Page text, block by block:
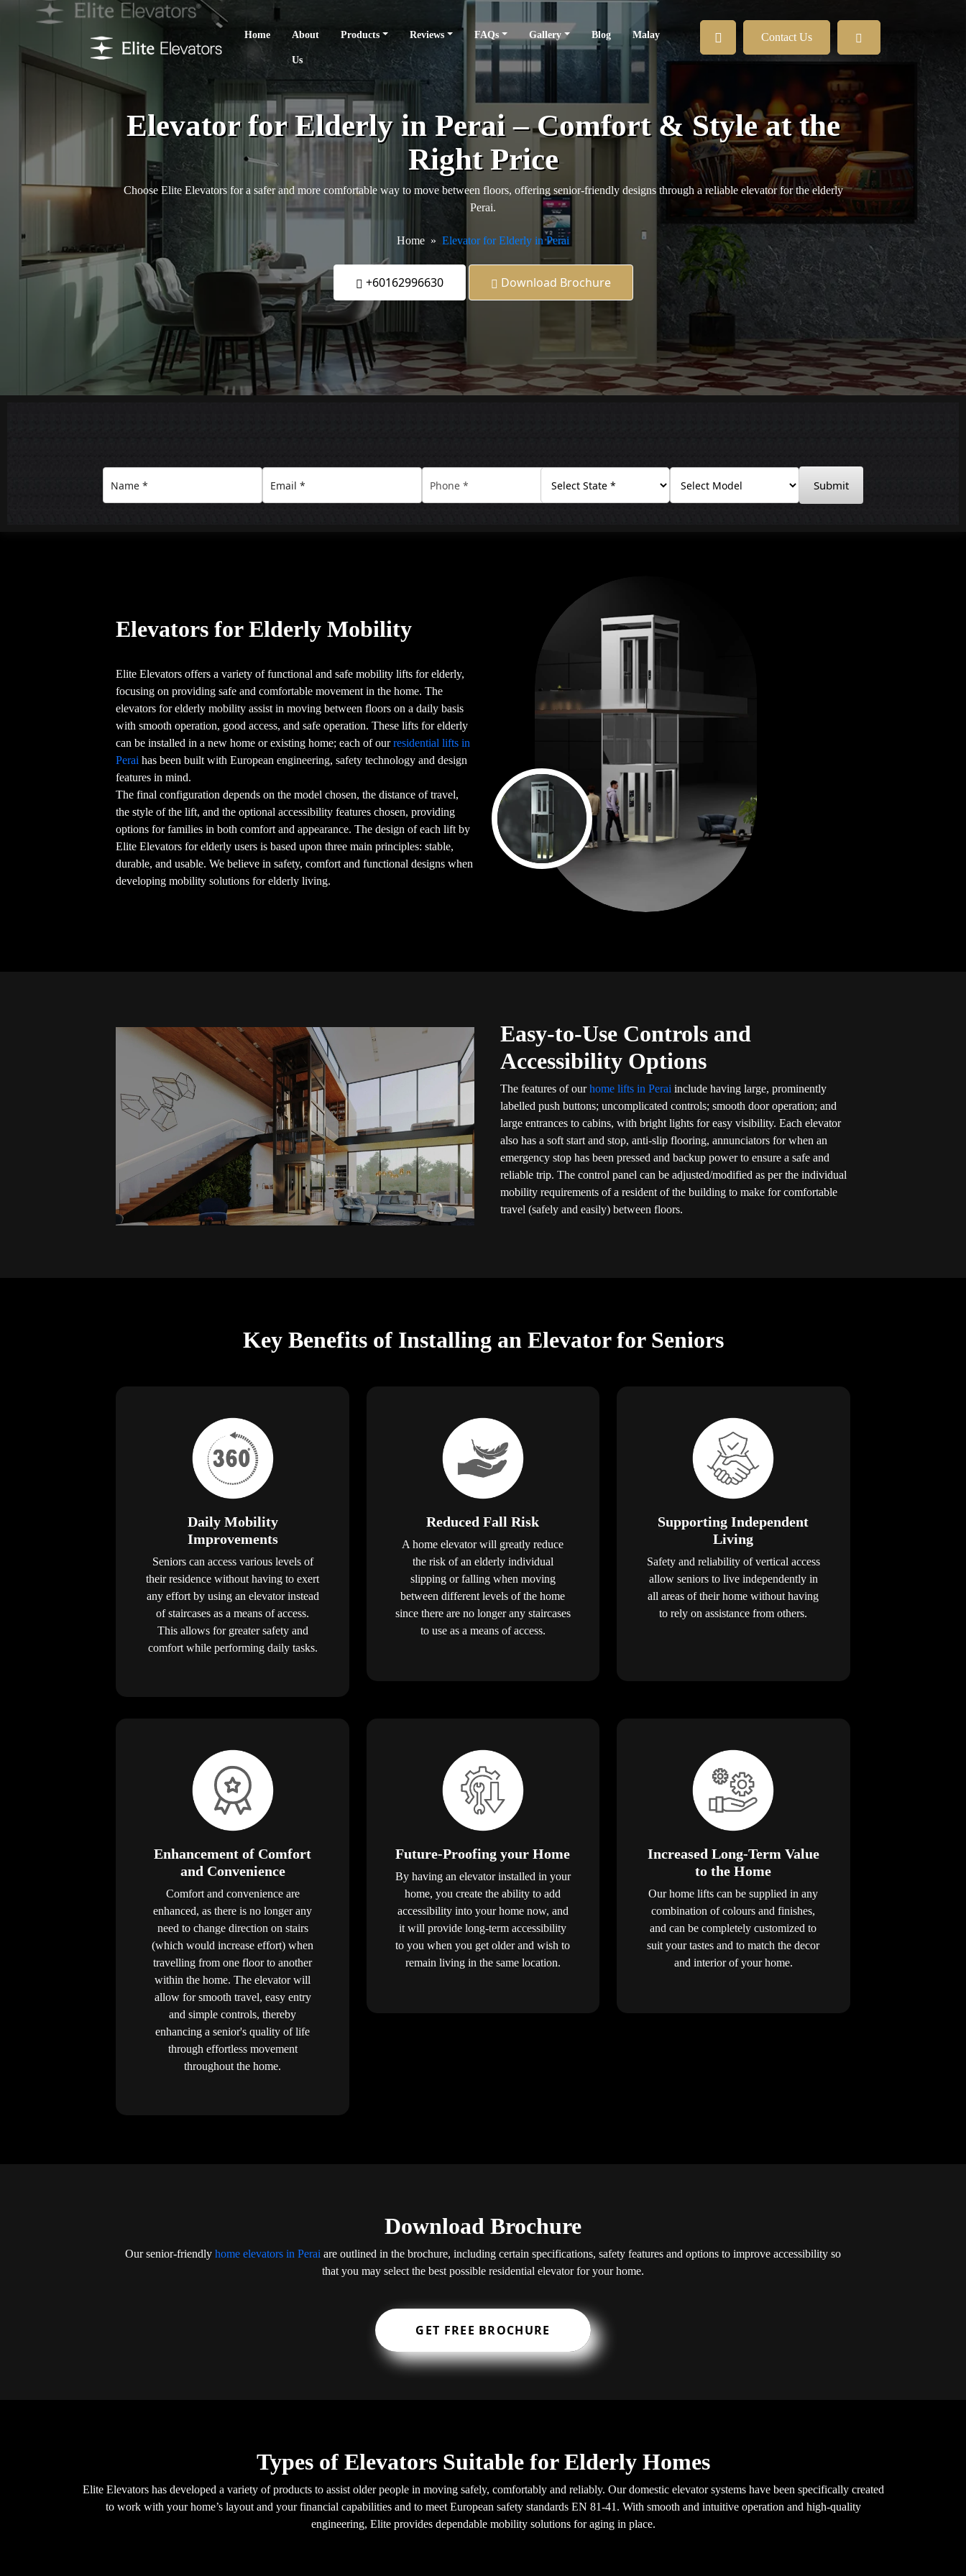
Home About
Us
Products Reviews FAQs Gallery Blog Malay Contact Us
Elevator for Elderly in Perai – Comfort & Style at the
Right Price
Choose Elite Elevators for a safer and more comfortable way to move between floors, offering senior-friendly designs through a reliable elevator for the elderly
Perai.
Home Elevator for Elderly in Perai
+60162996630 Download Brochure
Submit
Elevators for Elderly Mobility
Elite Elevators offers a variety of functional and safe mobility lifts for elderly,
focusing on providing safe and comfortable movement in the home. The
elevators for elderly mobility assist in moving between floors on a daily basis
with smooth operation, good access, and safe operation. These lifts for elderly
can be installed in a new home or existing home; each of ourresidential lifts in
Perai has been built with European engineering, safety technology and design
features in mind.
The final configuration depends on the model chosen, the distance of travel,
the style of the lift, and the optional accessibility features chosen, providing
options for families in both comfort and appearance. The design of each lift by
Elite Elevators for elderly users is based upon three main principles: stable,
durable, and usable. We believe in safety, comfort and functional designs when
developing mobility solutions for elderly living.
Easy-to-Use Controls and
Accessibility Options
The features of ourhome lifts in Perai include having large, prominently
labelled push buttons; uncomplicated controls; smooth door operation; and
large entrances to cabins, with bright lights for easy visibility. Each elevator
also has a soft start and stop, anti-slip flooring, annunciators for when an
emergency stop has been pressed and backup power to ensure a safe and
reliable trip. The control panel can be adjusted/modified as per the individual
mobility requirements of a resident of the building to make for comfortable
travel (safely and easily) between floors.
Key Benefits of Installing an Elevator for Seniors
Daily Mobility
Improvements
Seniors can access various levels of
their residence without having to exert
any effort by using an elevator instead
of staircases as a means of access.
This allows for greater safety and
comfort while performing daily tasks.
Reduced Fall Risk
A home elevator will greatly reduce
the risk of an elderly individual
slipping or falling when moving
between different levels of the home
since there are no longer any staircases
to use as a means of access.
Supporting Independent
Living
Safety and reliability of vertical access
allow seniors to live independently in
all areas of their home without having
to rely on assistance from others.
Enhancement of Comfort
and Convenience
Comfort and convenience are
enhanced, as there is no longer any
need to change direction on stairs
(which would increase effort) when
travelling from one floor to another
within the home. The elevator will
allow for smooth travel, easy entry
and simple controls, thereby
enhancing a senior's quality of life
through effortless movement
throughout the home.
Future-Proofing your Home
By having an elevator installed in your
home, you create the ability to add
accessibility into your home now, and
it will provide long-term accessibility
to you when you get older and wish to
remain living in the same location.
Increased Long-Term Value
to the Home
Our home lifts can be supplied in any
combination of colours and finishes,
and can be completely customized to
suit your tastes and to match the decor
and interior of your home.
Download Brochure
Our senior-friendly home elevators in Perai are outlined in the brochure, including certain specifications, safety features and options to improve accessibility so
that you may select the best possible residential elevator for your home.
GET FREE BROCHURE
Types of Elevators Suitable for Elderly Homes
Elite Elevators has developed a variety of products to assist older people in moving safely, comfortably and reliably. Our domestic elevator systems have been specifically created
to work with your home’s layout and your financial capabilities and to meet European safety standards EN 81-41. With smooth and intuitive operation and high-quality
engineering, Elite provides dependable mobility solutions for aging in place.